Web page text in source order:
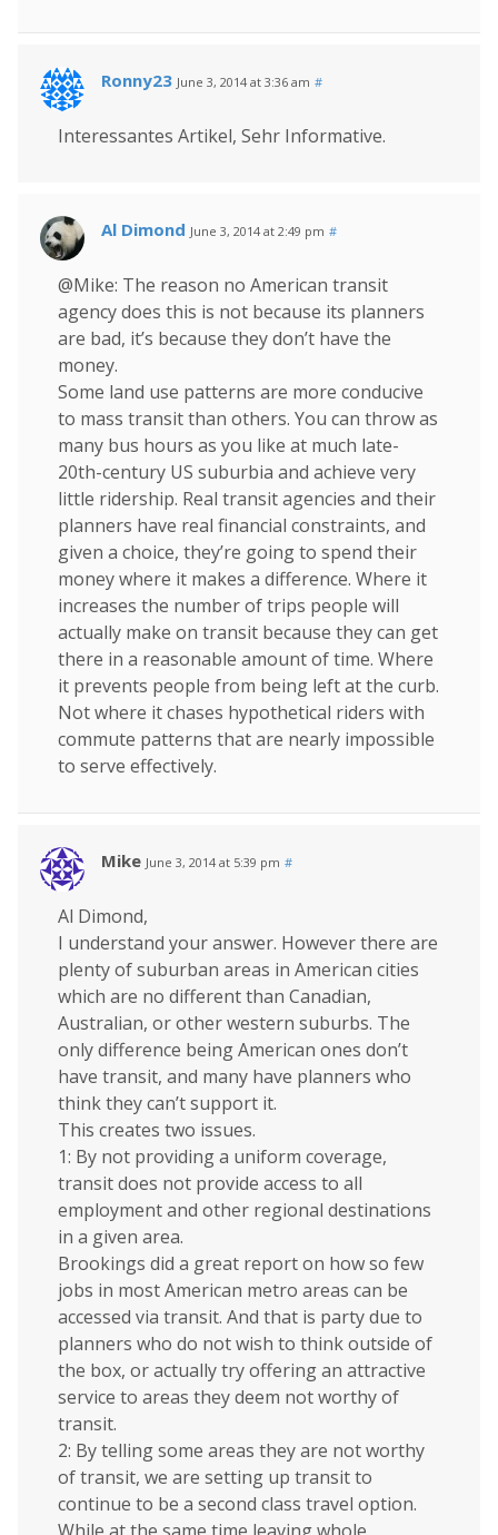
Ronny23 June 3, 2014 at 3:36 am #
Interessantes Artikel, Sehr Informative.
Al Dimond June 3, 2014 at 2:49 pm #
@Mike: The reason no American transit
agency does this is not because its planners
are bad, it’s because they don’t have the
money.
Some land use patterns are more conducive
to mass transit than others. You can throw as
many bus hours as you like at much late-
20th-century US suburbia and achieve very
little ridership. Real transit agencies and their
planners have real financial constraints, and
given a choice, they’re going to spend their
money where it makes a difference. Where it
increases the number of trips people will
actually make on transit because they can get
there in a reasonable amount of time. Where
it prevents people from being left at the curb.
Not where it chases hypothetical riders with
commute patterns that are nearly impossible
to serve effectively.
Mike June 3, 2014 at 5:39 pm #
Al Dimond,
I understand your answer. However there are
plenty of suburban areas in American cities
which are no different than Canadian,
Australian, or other western suburbs. The
only difference being American ones don’t
have transit, and many have planners who
think they can’t support it.
This creates two issues.
1: By not providing a uniform coverage,
transit does not provide access to all
employment and other regional destinations
in a given area.
Brookings did a great report on how so few
jobs in most American metro areas can be
accessed via transit. And that is party due to
planners who do not wish to think outside of
the box, or actually try offering an attractive
service to areas they deem not worthy of
transit.
2: By telling some areas they are not worthy
of transit, we are setting up transit to
continue to be a second class travel option.